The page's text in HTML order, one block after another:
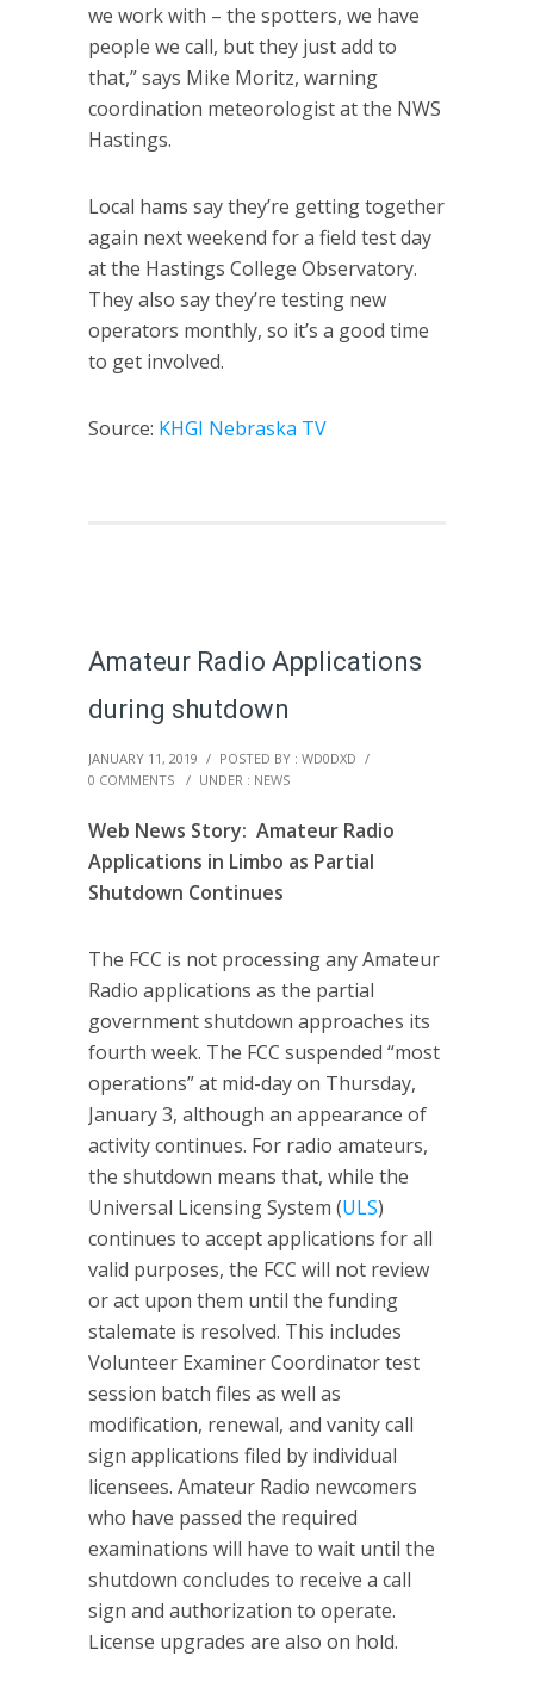
we work with – the spotters, we have
people we call, but they just add to
that,” says Mike Moritz, warning
coordination meteorologist at the NWS
Hastings.
Local hams say they’re getting together
again next weekend for a field test day
at the Hastings College Observatory.
They also say they’re testing new
operators monthly, so it’s a good time
to get involved.
Source: KHGI Nebraska TV
Amateur Radio Applications
during shutdown
JANUARY 11, 2019 / POSTED BY : WD0DXD /
0 COMMENTS
/ UNDER : NEWS
Web News Story: Amateur Radio
Applications in Limbo as Partial
Shutdown Continues
The FCC is not processing any Amateur
Radio applications as the partial
government shutdown approaches its
fourth week. The FCC suspended “most
operations” at mid-day on Thursday,
January 3, although an appearance of
activity continues. For radio amateurs,
the shutdown means that, while the
Universal Licensing System (ULS)
continues to accept applications for all
valid purposes, the FCC will not review
or act upon them until the funding
stalemate is resolved. This includes
Volunteer Examiner Coordinator test
session batch files as well as
modification, renewal, and vanity call
sign applications filed by individual
licensees. Amateur Radio newcomers
who have passed the required
examinations will have to wait until the
shutdown concludes to receive a call
sign and authorization to operate.
License upgrades are also on hold.